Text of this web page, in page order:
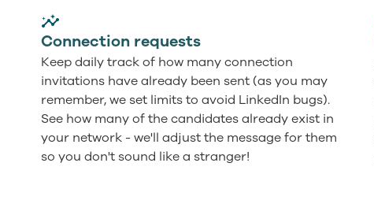
Connection requests
Keep daily track of how many connection
invitations have already been sent (as you may
remember, we set limits to avoid LinkedIn bugs).
See how many of the candidates already exist in
your network - we'll adjust the message for them
so you don't sound like a stranger!